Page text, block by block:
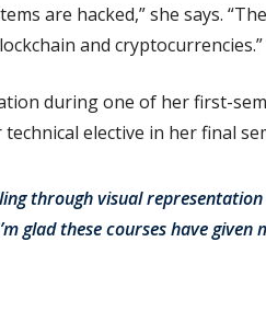
are hacked,” she says.
and cryptocurrencies.”
during one of her first-
elective in her final
through visual
glad these courses have given